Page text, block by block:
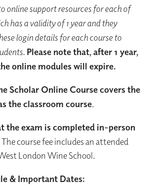
online support resources for each of
has a validity of 1 year and they
login details for each course to
Please note that, after 1 year,
online modules will expire.
Scholar Online Course covers the
the classroom course.
the exam is completed in-person
The course fee includes an attended
London Wine School.
& Important Dates: